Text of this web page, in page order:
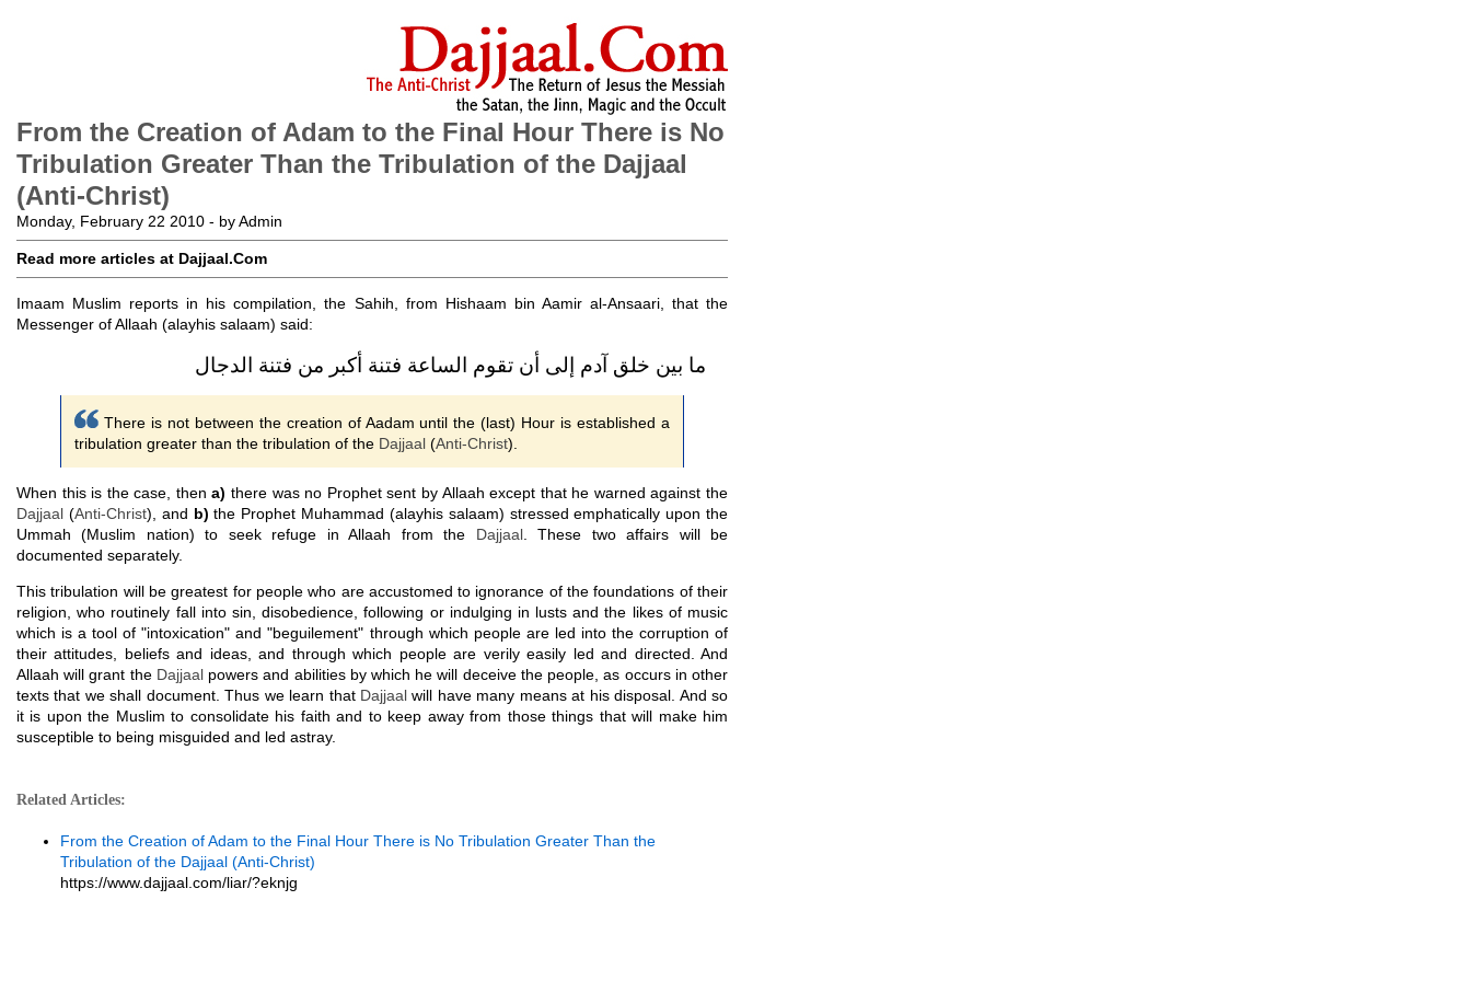
From the Creation of Adam to the Final Hour There is No
Tribulation Greater Than the Tribulation of the Dajjaal
(Anti-Christ)
Monday, February 22 2010 - by Admin
Read more articles at Dajjaal.Com
Imaam Muslim reports in his compilation, the Sahih, from Hishaam bin Aamir al-Ansaari, that the
Messenger of Allaah (alayhis salaam) said:
ما بين خلق آدم إلى أن تقوم الساعة فتنة أكبر من فتنة الدجال
There is not between the creation of Aadam until the (last) Hour is established a
tribulation greater than the tribulation of the Dajjaal (Anti-Christ).
When this is the case, thena) there was no Prophet sent by Allaah except that he warned against the
Dajjaal (Anti-Christ), and b) the Prophet Muhammad (alayhis salaam) stressed emphatically upon the
Ummah (Muslim nation) to seek refuge in Allaah from the Dajjaal. These two affairs will be
documented separately.
This tribulation will be greatest for people who are accustomed to ignorance of the foundations of their
religion, who routinely fall into sin, disobedience, following or indulging in lusts and the likes of music
which is a tool of "intoxication" and "beguilement" through which people are led into the corruption of
their attitudes, beliefs and ideas, and through which people are verily easily led and directed. And
Allaah will grant the Dajjaalpowers and abilities by which he will deceive the people, as occurs in other
texts that we shall document. Thus we learn that Dajjaal will have many means at his disposal. And so
it is upon the Muslim to consolidate his faith and to keep away from those things that will make him
susceptible to being misguided and led astray.
Related Articles:
From the Creation of Adam to the Final Hour There is No Tribulation Greater Than the
Tribulation of the Dajjaal (Anti-Christ)
https://www.dajjaal.com/liar/?eknjg